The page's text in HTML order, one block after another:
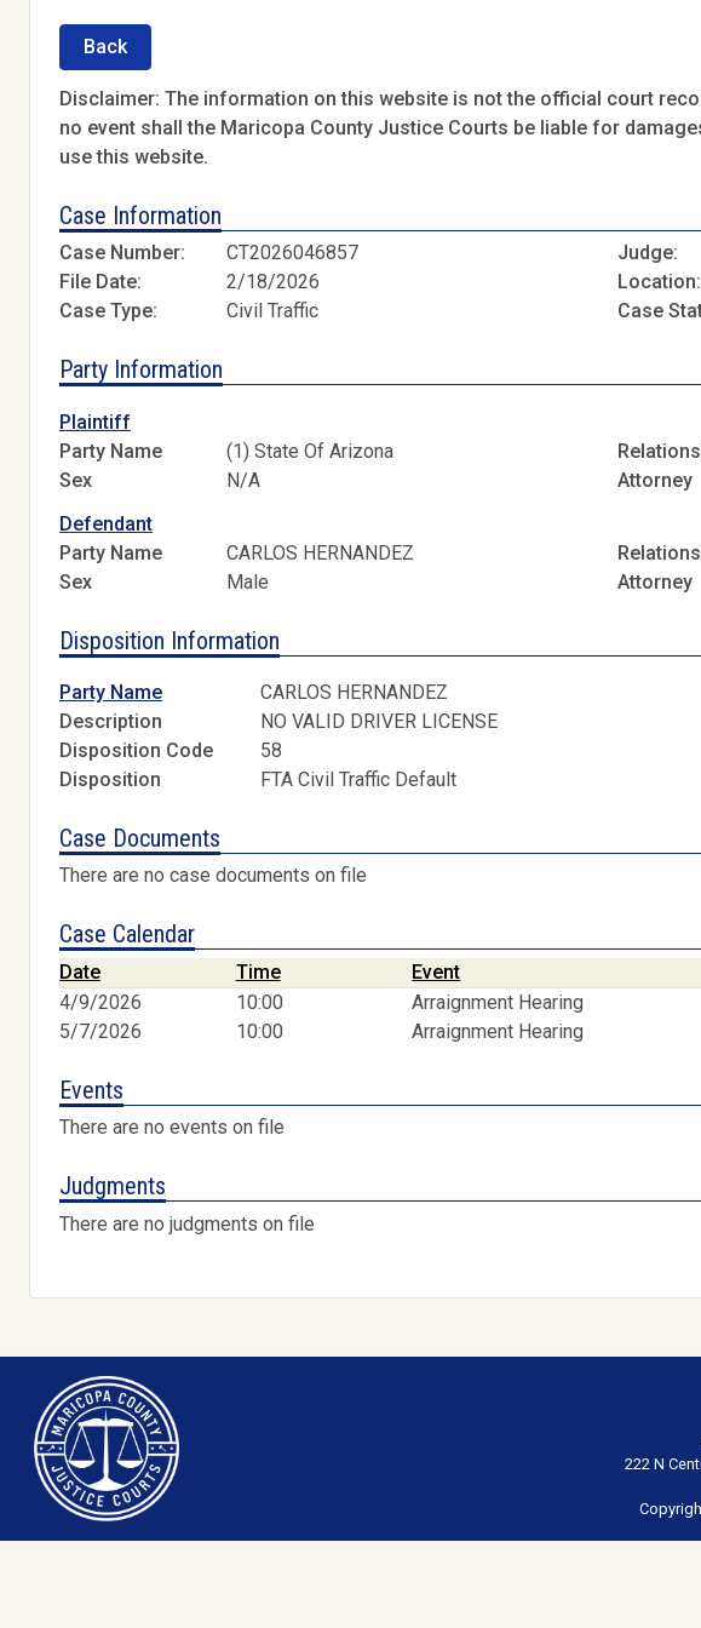
Back
Disclaimer: The information on this website is not the official court
no event shall the Maricopa County Justice Courts be liable for
use this website.
Case Information
Case Number: CT2026046857 Judge:
File Date:
2/18/2026 Location:
Case Type:
Civil Traffic Case
Party Information
Plaintiff
Party Name
(1) State Of Arizona
Sex
N/A
Attorney
Defendant
Party Name
CARLOS HERNANDEZ
Sex
Male Attorney
Disposition Information
Party Name CARLOS HERNANDEZ
Description
NO VALID DRIVER LICENSE
Disposition Code
58
Disposition
FTA Civil Traffic Default
Case Documents
There are no case documents on file
Case Calendar
Date Time Event
4/9/2026
10:00 Arraignment Hearing
5/7/2026
10:00 Arraignment Hearing
Events
There are no events on file
Judgments
There are no judgments on file
222 N